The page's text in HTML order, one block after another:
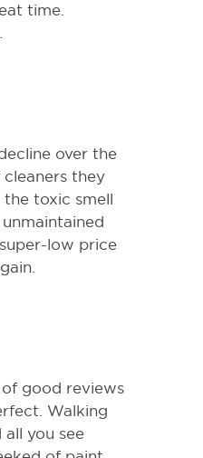
time.
over the
they
toxic smell
low price
good reviews
Walking
you see